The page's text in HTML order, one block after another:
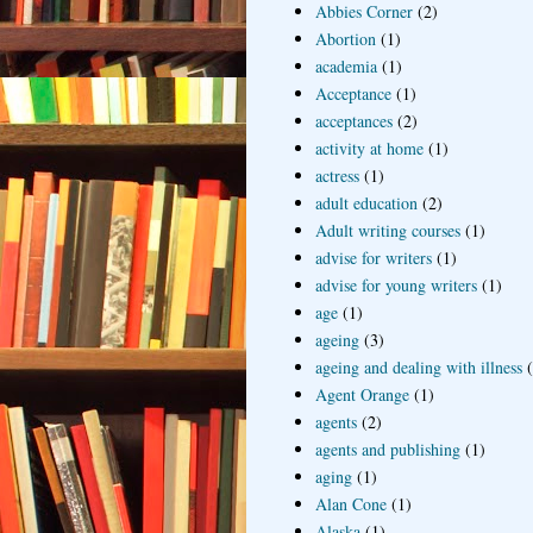
Abbies Corner (2)
Abortion (1)
academia (1)
Acceptance (1)
acceptances (2)
activity at home (1)
actress (1)
adult education (2)
Adult writing courses (1)
advise for writers (1)
advise for young writers (1)
age (1)
ageing (3)
ageing and dealing with illness
Agent Orange (1)
agents (2)
agents and publishing (1)
aging (1)
Alan Cone (1)